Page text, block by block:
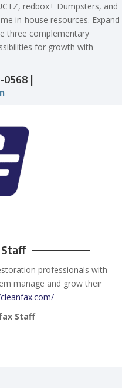
redbox+ Dumpsters, and
in-house resources. Expand
three complementary
for growth with
|
Staff
professionals with
manage and grow their
Staff